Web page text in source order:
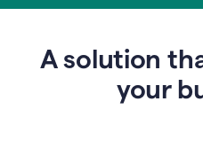
to
A solution
your